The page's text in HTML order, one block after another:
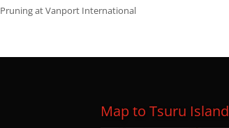
at Vanport International
Map to Tsuru Island